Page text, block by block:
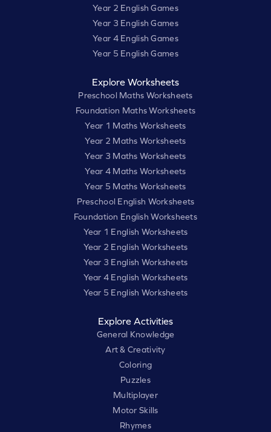
Year 2 English Games
Year 3 English Games
Year 4 English Games
Year 5 English Games
Explore Worksheets
Preschool Maths Worksheets
Foundation Maths Worksheets
Year 1 Maths Worksheets
Year 2 Maths Worksheets
Year 3 Maths Worksheets
Year 4 Maths Worksheets
Year 5 Maths Worksheets
Preschool English Worksheets
Foundation English Worksheets
Year 1 English Worksheets
Year 2 English Worksheets
Year 3 English Worksheets
Year 4 English Worksheets
Year 5 English Worksheets
Explore Activities
General Knowledge
Art & Creativity
Coloring
Puzzles
Multiplayer
Motor Skills
Rhymes